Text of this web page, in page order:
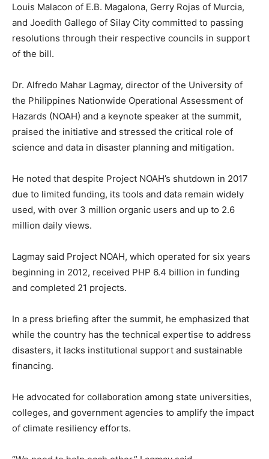
Louis Malacon of E.B. Magalona, Gerry Rojas of Murcia,
and Joedith Gallego of Silay City committed to passing
resolutions through their respective councils in support
of the bill.
Dr. Alfredo Mahar Lagmay, director of the University of
the Philippines Nationwide Operational Assessment of
Hazards (NOAH) and a keynote speaker at the summit,
praised the initiative and stressed the critical role of
science and data in disaster planning and mitigation.
He noted that despite Project NOAH’s shutdown in 2017
due to limited funding, its tools and data remain widely
used, with over 3 million organic users and up to 2.6
million daily views.
Lagmay said Project NOAH, which operated for six years
beginning in 2012, received PHP 6.4 billion in funding
and completed 21 projects.
In a press briefing after the summit, he emphasized that
while the country has the technical expertise to address
disasters, it lacks institutional support and sustainable
financing.
He advocated for collaboration among state universities,
colleges, and government agencies to amplify the impact
of climate resiliency efforts.